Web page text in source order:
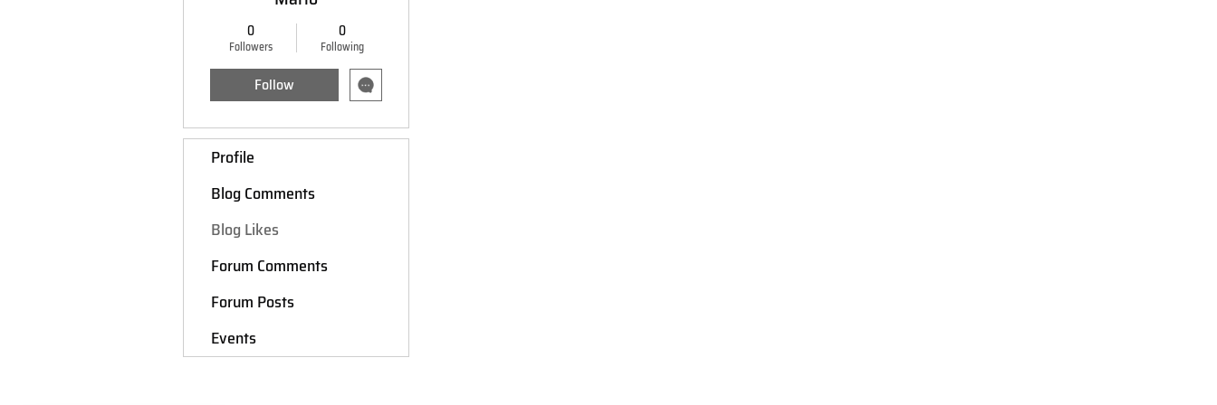
0
Followers
0
Following
Follow
Profile
Blog Comments
Blog Likes
Forum Comments
Forum Posts
Events